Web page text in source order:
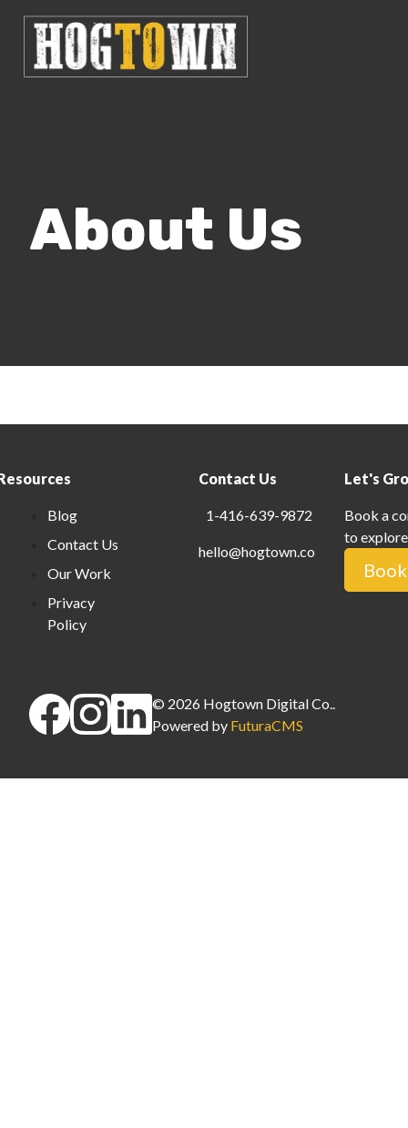
About Us
Blog
Contact Us
Our Work
Privacy
Policy
Contact Us
1-416-639-9872
hello@hogtown.co
Let's
Book a
to
© 2026 Hogtown Digital Co.
Powered by FuturaCMS